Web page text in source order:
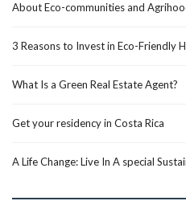
About Eco-communities and
3 Reasons to Invest in Eco-Friendly
What Is a Green Real Estate Agent?
Get your residency in Costa Rica
A Life Change: Live In A special